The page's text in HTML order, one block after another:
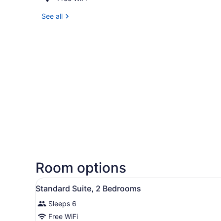
See all
Room options
View
all
photos
for
A hotel room with a bed,
9
Standard Suite, 2 Bedrooms
Sleeps 6
Free WiFi